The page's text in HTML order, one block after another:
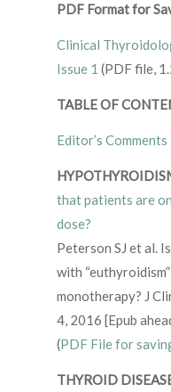
PDF Format for
Clinical
Issue 1 (PDF file,
TABLE OF
Editor’s Comments
that patients are
dose?
Peterson SJ et al.
with
monotherapy? J
4, 2016 [Epub
(PDF File for
THYROID